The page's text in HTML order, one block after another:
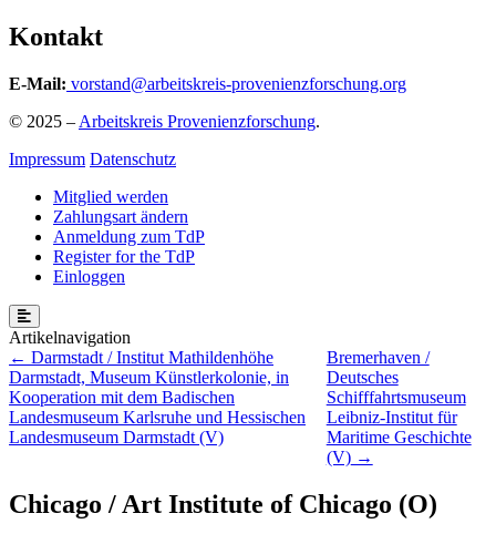
Kontakt
E-Mail: vorstand@arbeitskreis-provenienzforschung.org
© 2025 – Arbeitskreis Provenienzforschung.
Impressum Datenschutz
Mitglied werden
Zahlungsart ändern
Anmeldung zum TdP
Register for the TdP
Einloggen
Beitragsnavigation
Darmstadt / Institut Mathildenhöhe
Darmstadt, Museum Künstlerkolonie, in
Kooperation mit dem Badischen
Landesmuseum Karlsruhe und Hessischen
Landesmuseum Darmstadt (V)
Bremerhaven /
Deutsches
Schifffahrtsmuseum
Leibniz-Institut für
Maritime Geschichte
(V)
Chicago / Art Institute of Chicago (O)